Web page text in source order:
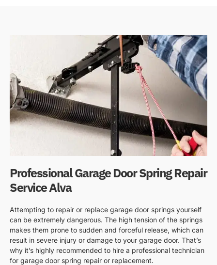
Professional Garage Door Spring Repair
Service Alva
Attempting to repair or replace garage door springs yourself
can be extremely dangerous. The high tension of the springs
makes them prone to sudden and forceful release, which can
result in severe injury or damage to your garage door. That’s
why it’s highly recommended to hire a professional technician
for garage door spring repair or replacement.